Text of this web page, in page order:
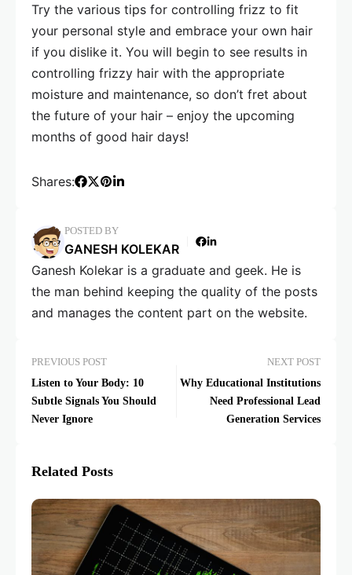
Try the various tips for controlling frizz to fit
your personal style and embrace your own hair
if you dislike it. You will begin to see results in
controlling frizzy hair with the appropriate
moisture and maintenance, so don’t fret about
the future of your hair – enjoy the upcoming
months of good hair days!
Shares:
POSTED BY
GANESH KOLEKAR
Ganesh Kolekar is a graduate and geek. He is
the man behind keeping the quality of the posts
and manages the content part on the website.
PREVIOUS POST
Listen to Your Body: 10
Subtle Signals You Should
Never Ignore
NEXT POST
Why Educational Institutions
Need Professional Lead
Generation Services
Related Posts